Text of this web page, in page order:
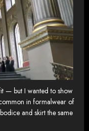
— but I wanted to show
in formalwear of
and skirt the same